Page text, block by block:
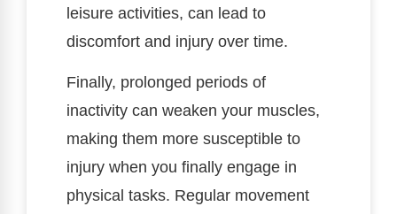
leisure activities, can lead to
discomfort and injury over time.
Finally, prolonged periods of
inactivity can weaken your muscles,
making them more susceptible to
injury when you finally engage in
physical tasks. Regular movement